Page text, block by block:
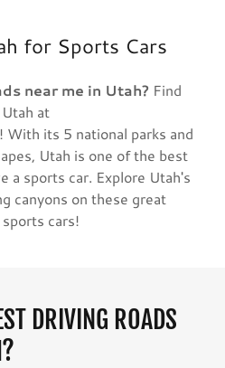
for Sports Cars
near me in Utah? Find
at
With its 5 national parks and
Utah is one of the best
a sports car. Explore Utah's
canyons on these great
cars!
DRIVING ROADS